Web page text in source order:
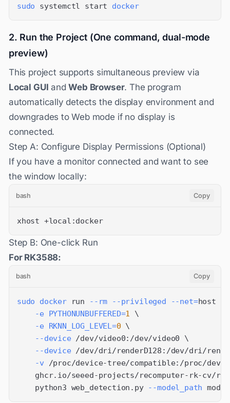
sudo systemctl start docker
2. Run the Project (One command, dual-mode
preview)
This project supports simultaneous preview via
Local GUI andWeb Browser. The program
automatically detects the display environment and
downgrades to Web mode if no display is
connected.
Step A: Configure Display Permissions (Optional)
If you have a monitor connected and want to see
the window locally:
bash Copy
xhost +local:docker
Step B: One-click Run
For RK3588:
bash Copy
sudo docker run --rm --privileged --net=host
-e PYTHONUNBUFFERED=1
\
-e RKNN_LOG_LEVEL=0 \
--device /dev/video0:/dev/video0 \
--device /dev/dri/renderD128:/dev/dri/
-v /proc/device-tree/compatible:/proc/
ghcr.io/seeed-projects/recomputer-rk-cv/
    python3 web_detection.py
--model_path